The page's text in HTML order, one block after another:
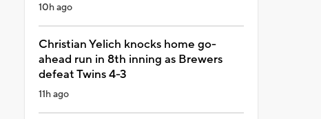
10h ago
Christian Yelich knocks home go-
ahead run in 8th inning as Brewers
defeat Twins 4-3
11h ago